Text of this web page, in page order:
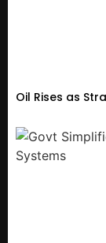
Oil Rises as